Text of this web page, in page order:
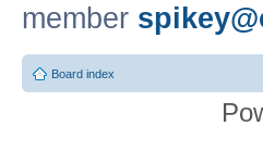
member
Board index